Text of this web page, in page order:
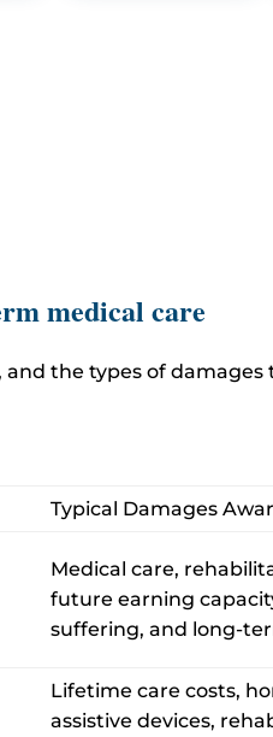
medical care
the types of damages
Typical Damages
Medical care,
future earning
suffering, and long-
Lifetime care costs,
assistive devices,